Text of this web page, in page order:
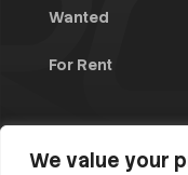
We value your
Trucks &
Rally Raid Cars
Wanted
Rally Cars
Classic/
For Rent
Rally Cars
Home
Blog